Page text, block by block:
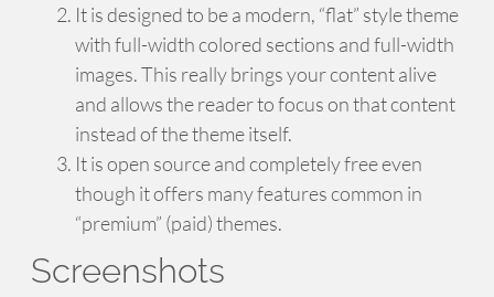
It is designed to be a modern, “flat” style theme
with full-width colored sections and full-width
images. This really brings your content alive
and allows the reader to focus on that content
instead of the theme itself.
It is open source and completely free even
though it offers many features common in
“premium” (paid) themes.
Screenshots